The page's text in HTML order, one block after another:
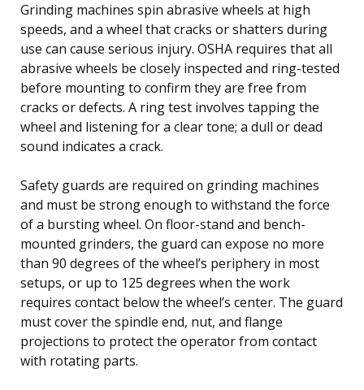
Grinding machines spin abrasive wheels at high
speeds, and a wheel that cracks or shatters during
use can cause serious injury. OSHA requires that all
abrasive wheels be closely inspected and ring-tested
before mounting to confirm they are free from
cracks or defects. A ring test involves tapping the
wheel and listening for a clear tone; a dull or dead
sound indicates a crack.
Safety guards are required on grinding machines
and must be strong enough to withstand the force
of a bursting wheel. On floor-stand and bench-
mounted grinders, the guard can expose no more
than 90 degrees of the wheel’s periphery in most
setups, or up to 125 degrees when the work
requires contact below the wheel’s center. The guard
must cover the spindle end, nut, and flange
projections to protect the operator from contact
with rotating parts.